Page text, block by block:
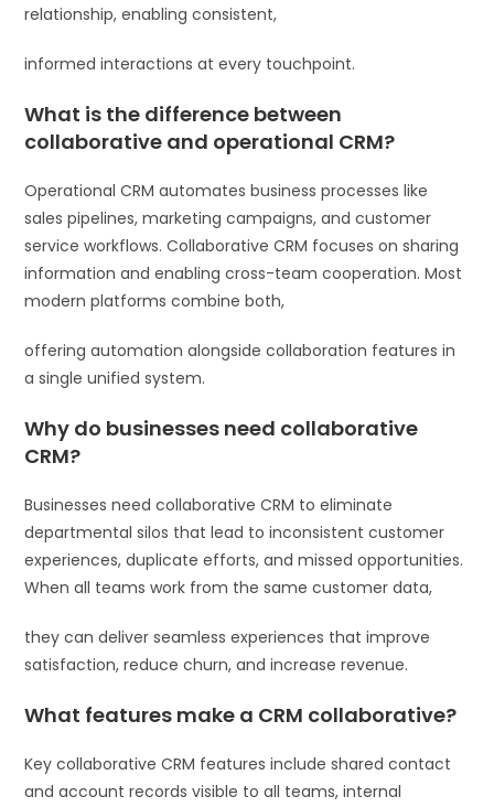
relationship, enabling consistent,
informed interactions at every touchpoint.
What is the difference between
collaborative and operational CRM?
Operational CRM automates business processes like
sales pipelines, marketing campaigns, and customer
service workflows. Collaborative CRM focuses on sharing
information and enabling cross-team cooperation. Most
modern platforms combine both,
offering automation alongside collaboration features in
a single unified system.
Why do businesses need collaborative
CRM?
Businesses need collaborative CRM to eliminate
departmental silos that lead to inconsistent customer
experiences, duplicate efforts, and missed opportunities.
When all teams work from the same customer data,
they can deliver seamless experiences that improve
satisfaction, reduce churn, and increase revenue.
What features make a CRM collaborative?
Key collaborative CRM features include shared contact
and account records visible to all teams, internal